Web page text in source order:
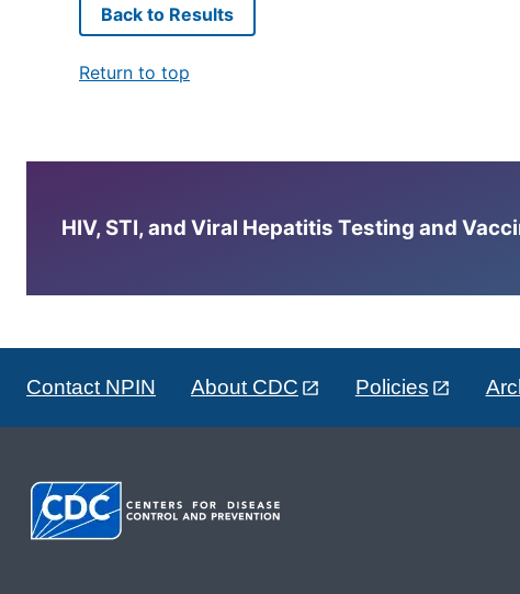
Back to Results
Return to top
HIV, STI, and Viral Hepatitis Testing and
Contact NPIN About CDC Policies